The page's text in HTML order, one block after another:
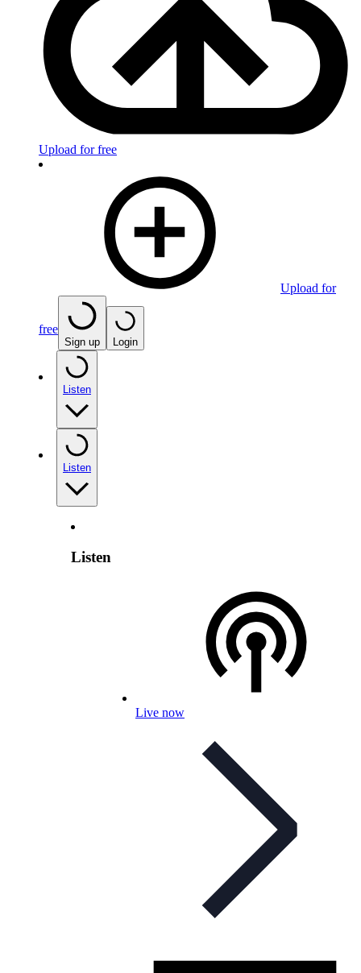
Upload for free
Upload for
free
Sign up Login
Listen
Listen
Listen
Live now